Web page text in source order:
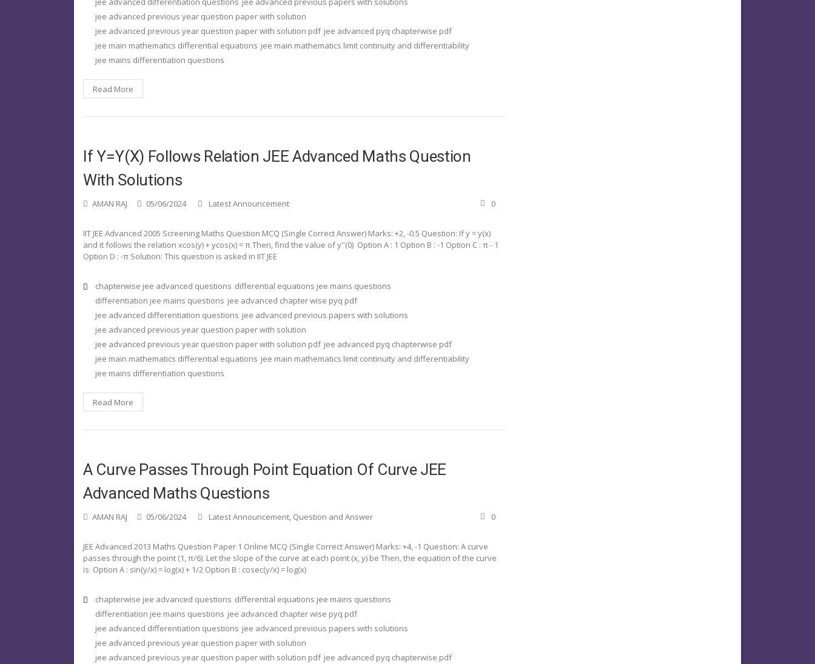
jee advanced previous year question paper with solution
jee advanced previous year question paper with solution pdf jee advanced pyq chapterwise pdf
jee main mathematics differential equations jee main mathematics limit continuity and differentiability
jee mains differentiation questions
Read More
If Y=y(x) Follows Relation JEE Advanced Maths Question
With Solutions
AMAN RAJ 05/06/2024 Latest Announcement 0
IIT JEE Advanced 2005 Screening Maths Question MCQ (Single Correct Answer) Marks: +2, -0.5 Question: If y = y(x)
and it follows the relation xcos(y) + ycos(x) = π Then, find the value of y''(0) Option A : 1 Option B : -1 Option C : π - 1
Option D : -π Solution: This question is asked in IIT JEE
chapterwise jee advanced questions differential equations jee mains questions
differentiation jee mains questions jee advanced chapter wise pyq pdf
jee advanced differentiation questions jee advanced previous papers with solutions
jee advanced previous year question paper with solution
jee advanced previous year question paper with solution pdf jee advanced pyq chapterwise pdf
jee main mathematics differential equations jee main mathematics limit continuity and differentiability
jee mains differentiation questions
Read More
A Curve Passes Through Point Equation Of Curve JEE
Advanced Maths Questions
AMAN RAJ 05/06/2024 Latest Announcement, Question and Answer 0
JEE Advanced 2013 Maths Question Paper 1 Online MCQ (Single Correct Answer) Marks: +4, -1 Question: A curve
passes through the point (1, π/6). Let the slope of the curve at each point (x, y) be Then, the equation of the curve
is Option A : sin(y/x) = log(x) + 1/2 Option B : cosec(y/x) = log(x)
chapterwise jee advanced questions differential equations jee mains questions
differentiation jee mains questions jee advanced chapter wise pyq pdf
jee advanced differentiation questions jee advanced previous papers with solutions
jee advanced previous year question paper with solution
jee advanced previous year question paper with solution pdf jee advanced pyq chapterwise pdf